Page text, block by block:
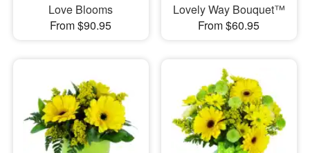
Love Blooms
From $90.95
Lovely Way Bouquet™
From $60.95